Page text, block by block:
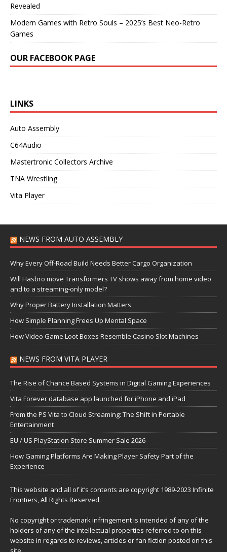
Revealed
Modern Games with Retro Souls – 2025’s Best Neo-Retro
Games
OUR FACEBOOK PAGE
LINKS
Auto Assembly
C64Audio
Mastertronic Collectors Archive
TNA Wrestling
Vita Player
NEWS FROM AUTO ASSEMBLY
Why Every Off-Road Build Needs Better Cargo Organization
Will Hasbro move Transformers TV shows away from home video
and to a streaming-only model?
Why Proper Battery Installation Matters
How Simple Planning Frees Up Mental Space
How Video Game Loot Boxes Resemble Casino Slot Machines
NEWS FROM VITA PLAYER
The Rise of Chance Based Systems in Digital Gaming Experiences
Vita Forever database app launched for iPhone and iPad
From the PS Vita to Cloud Streaming: The Shift in Portable
Entertainment
EU / US PlayStation Store Summer Sale 2026
How Gaming Platforms Are Making Player Safety Part of the
Experience
This website and all of it’s contents are copyright 1989-2023 Infinite
Frontiers, All Rights Reserved.
No copyright or trademark infringement is intended of any of the
holders of any of the intellectual properties referred to on this
website in regards to reviews, articles or fan fiction posted on this